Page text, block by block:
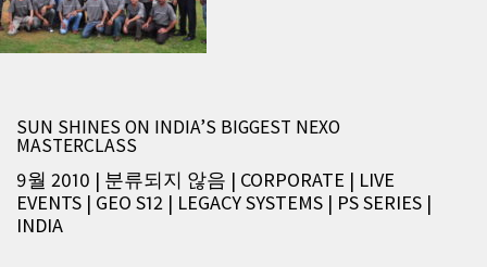
SUN SHINES ON INDIA’S BIGGEST NEXO
MASTERCLASS
9월 2010 | 분류되지 않음 | CORPORATE | LIVE
EVENTS | GEO S12 | LEGACY SYSTEMS | PS SERIES |
INDIA